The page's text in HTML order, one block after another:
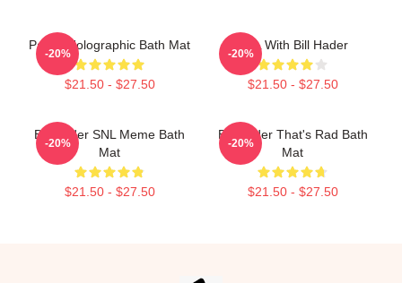
Pastel Holographic Bath Mat
$21.50 - $27.50
-20%
SNL With Bill Hader
$21.50 - $27.50
-20%
Bill Hader SNL Meme Bath
Mat
$21.50 - $27.50
-20%
Bill Hader That's Rad Bath
Mat
$21.50 - $27.50
-20%